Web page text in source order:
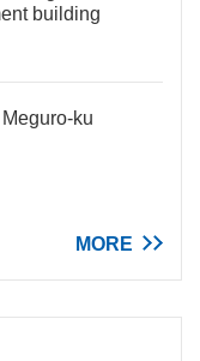
building
ku
MORE